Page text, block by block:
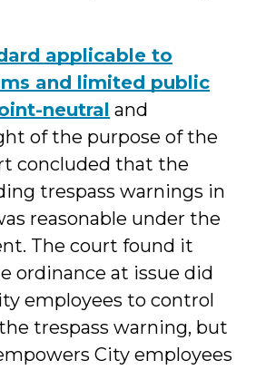
applicable to
and limited public
neutral and
of the purpose of the
concluded that the
trespass warnings in
reasonable under the
The court found it
ordinance at issue did
employees to control
trespass warning, but
City employees